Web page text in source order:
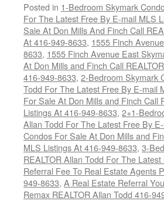
Posted in 1-Bedroom Skymark
For The Latest Free By E-mail MLS
Sale At Don Mills And Finch Call
At 416-949-8633, 1555 Finch
8633, 1555 Finch Avenue East
At Don Mills and Finch Call
416-949-8633, 2-Bedroom Skymark
Todd For The Latest Free By E-mail
For Sale At Don Mills and Finch Call
Listings At 416-949-8633, 2+1-
Allan Todd For The Latest Free By
Condos For Sale At Don Mills and
MLS Listings At 416-949-8633, 3-
REALTOR Allan Todd For The
Referral Fee To Real Estate Agents
949-8633, A Real Estate Referral
Remax REALTOR Allan Todd 416-